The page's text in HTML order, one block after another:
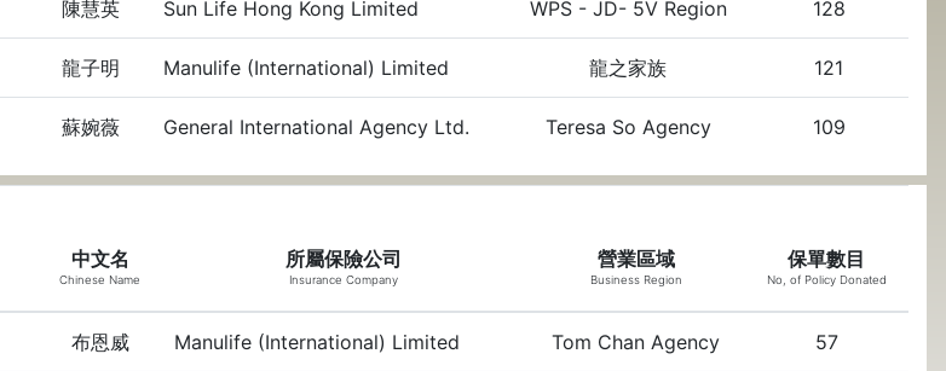
陳慧英 Sun Life Hong Kong Limited WPS - JD- 5V Region 128
龍子明 Manulife (International) Limited 龍之家族 121
蘇婉薇 General International Agency Ltd. Teresa So Agency 109
中文名
Chinese Name
所屬保險公司
Insurance Company
營業區域
Business Region
保單數目
No, of Policy Donated
布恩威 Manulife (International) Limited Tom Chan Agency 57